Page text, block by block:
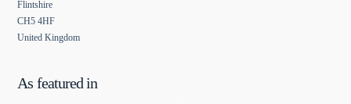
Flintshire
CH5 4HF
United Kingdom
As featured in